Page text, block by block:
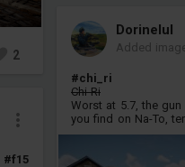
2
#f15
Dorinelul
Added
#chi_ri
Chi-Ri
Worst at 5.7, the
you find on Na-To,